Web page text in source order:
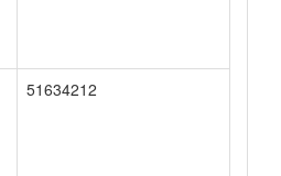
51634212